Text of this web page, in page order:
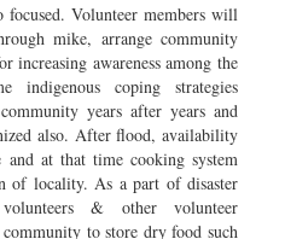
Volunteer members will
mike, arrange community
increasing awareness among the
indigenous coping strategies
years after years and
also. After flood, availability
at that time cooking system
of locality. As a part of disaster
& other volunteer
to store dry food such